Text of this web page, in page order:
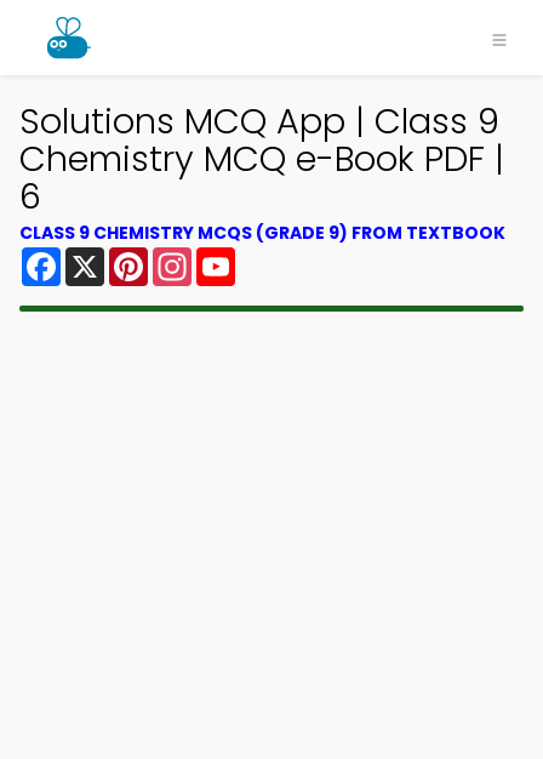
Solutions MCQ App | Class 9
Chemistry MCQ e-Book PDF |
6
CLASS 9 CHEMISTRY MCQS (GRADE 9) FROM TEXTBOOK
Facebook
X PinterestInstagram